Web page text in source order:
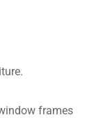
frames